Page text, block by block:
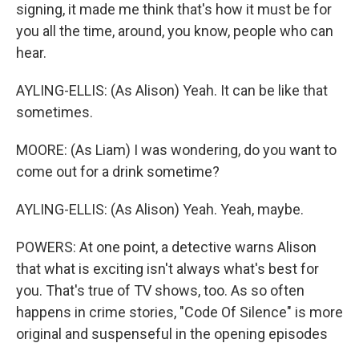
signing, it made me think that's how it must be for
you all the time, around, you know, people who can
hear.
AYLING-ELLIS: (As Alison) Yeah. It can be like that
sometimes.
MOORE: (As Liam) I was wondering, do you want to
come out for a drink sometime?
AYLING-ELLIS: (As Alison) Yeah. Yeah, maybe.
POWERS: At one point, a detective warns Alison
that what is exciting isn't always what's best for
you. That's true of TV shows, too. As so often
happens in crime stories, "Code Of Silence" is more
original and suspenseful in the opening episodes